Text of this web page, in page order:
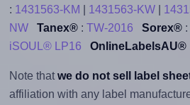
: 1431563-KM 1431563-KW|
NW
Tanex®: TW-2016 Sorex®:
iSOUL® LP16
OnlineLabelsAU®
Note that we do not sell label
affiliation with any label